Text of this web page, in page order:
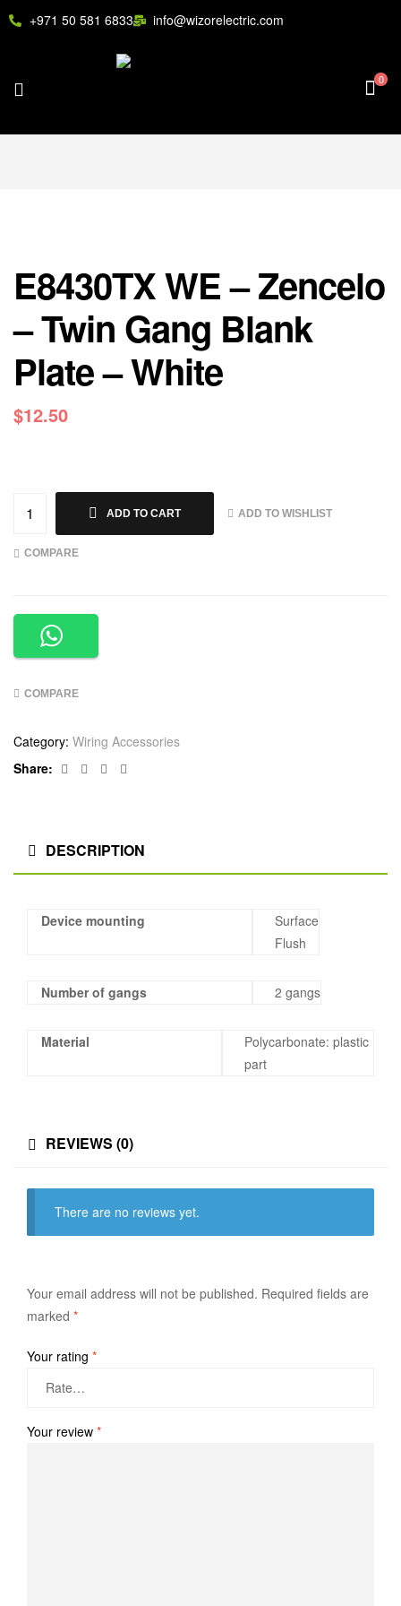
+971 50 581 6833 info@wizorelectric.com
0
E8430TX WE – Zencelo
– Twin Gang Blank
Plate – White
$12.50
ADD TO CART ADD TO WISHLIST
COMPARE
COMPARE
Category: Wiring Accessories
Share:
Facebook
TwitterLinkedin
DESCRIPTION
Device mounting
Surface
Flush
Number of gangs 2 gangs
Material
Polycarbonate: plastic
part
REVIEWS (0)
There are no reviews yet.
Your email address will not be published. Required fields are
marked *
Your rating *
Your review *